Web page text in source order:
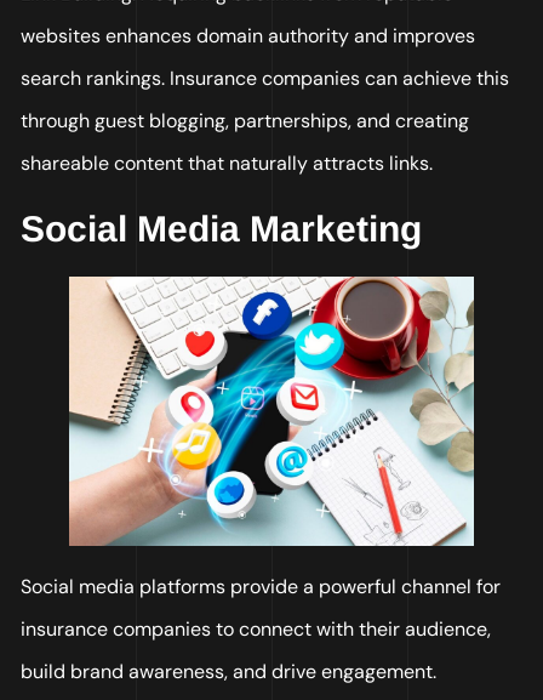
websites enhances domain authority and improves
search rankings. Insurance companies can achieve this
through guest blogging, partnerships, and creating
shareable content that naturally attracts links.
Social Media Marketing
Social media platforms provide a powerful channel for
insurance companies to connect with their audience,
build brand awareness, and drive engagement.